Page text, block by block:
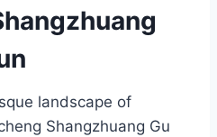
landscape of
Shangzhuang Gu